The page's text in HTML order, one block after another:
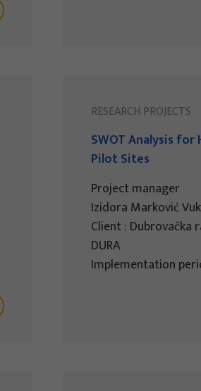
RESEARCH PROJECTS
SWOT Analysis for
Pilot Sites
Project manager
Izidora Marković
Client : Dubrovačka
DURA
Implementation